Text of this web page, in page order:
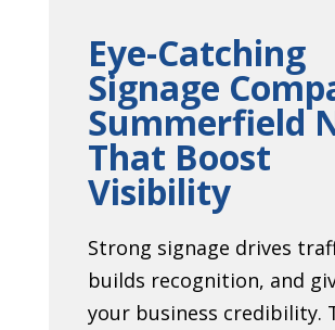
Eye-Catching
Signage
Summerfield
That Boost
Visibility
Strong signage drives
builds recognition, and
your business credibility.